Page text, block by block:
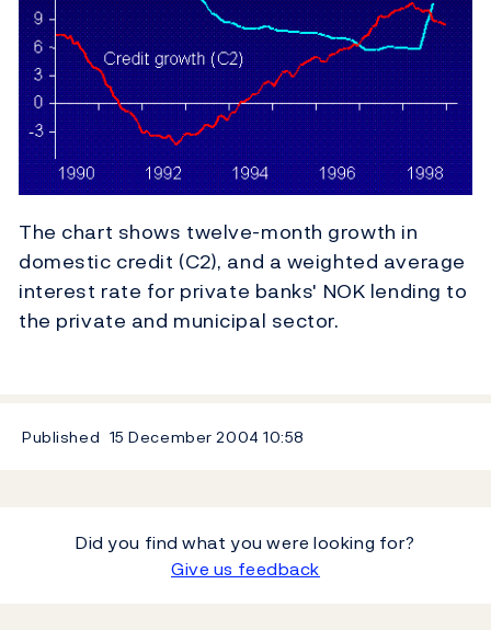
The chart shows twelve-month growth in
domestic credit (C2), and a weighted average
interest rate for private banks' NOK lending to
the private and municipal sector.
Published 15 December 200410:58
Did you find what you were looking for?
Give us feedback